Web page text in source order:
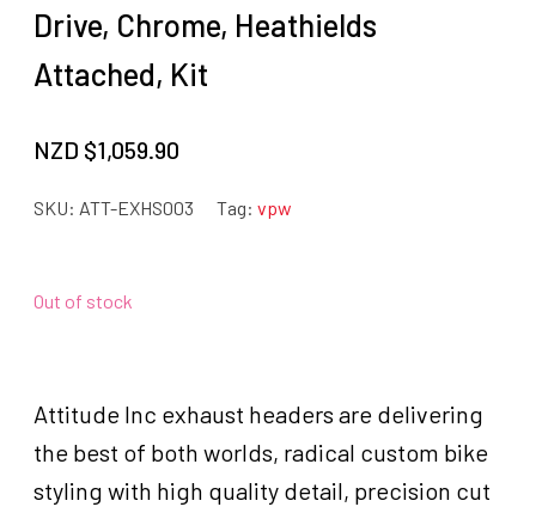
Drive, Chrome, Heathields
Attached, Kit
NZD $1,059.90
SKU: ATT-EXHS003 Tag: vpw
Out of stock
Attitude Inc exhaust headers are delivering
the best of both worlds, radical custom bike
styling with high quality detail, precision cut